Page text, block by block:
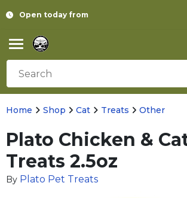
Open today from
Home Shop Cat Treats Other
Plato Chicken &
Treats 2.5oz
By Plato Pet Treats